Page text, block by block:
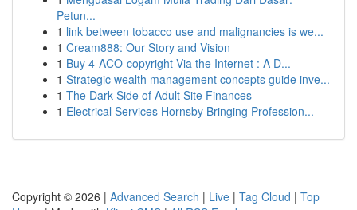
Petun...
1 link between tobacco use and malignancies is we...
1 Cream888: Our Story and Vision
1 Buy 4-ACO-copyright Via the Internet : A D...
1 Strategic wealth management concepts guide inve...
1 The Dark Side of Adult Site Finances
1 Electrical Services Hornsby Bringing Profession...
Copyright © 2026 | Advanced Search | Live | Tag Cloud | Top